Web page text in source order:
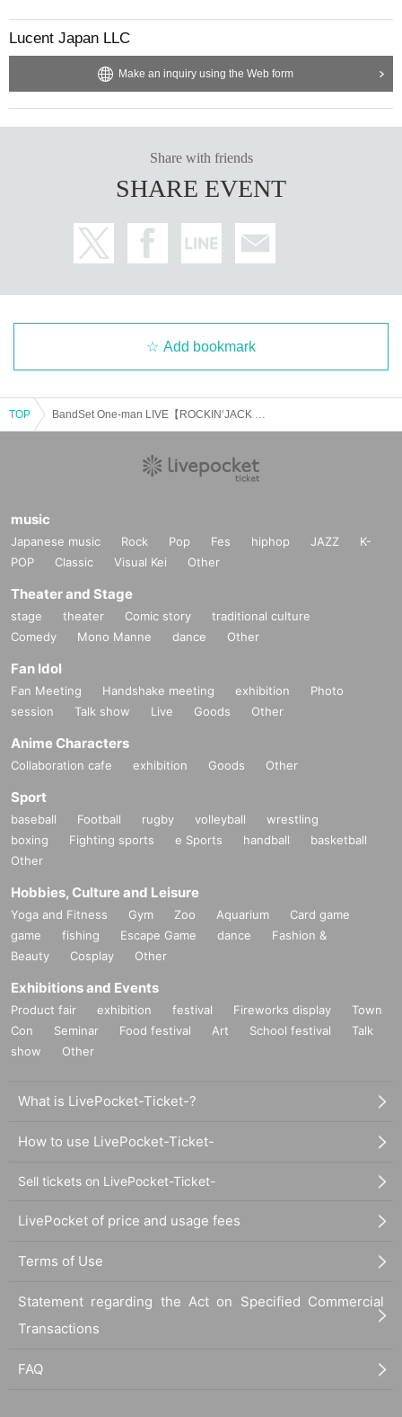
Lucent Japan LLC
Make an inquiry using the Web form
Share with friends
SHARE EVENT
Add bookmark
TOP
music
Japanese music Rock Pop Fes hiphop JAZZ
K-
POP
Classic Visual Kei Other
Theater and Stage
stage theater Comic story
traditional culture
Comedy
Mono Manne dance Other
Fan Idol
Fan Meeting Handshake meeting exhibition
Photo
session
Talk show Live Goods Other
Anime Characters
Collaboration cafe exhibition Goods Other
Sport
baseball Football rugby volleyball
wrestling
boxing
Fighting sports e Sports handball
basketball
Other
Hobbies, Culture and Leisure
Yoga and Fitness Gym Zoo Aquarium
Card game
game
fishing Escape Game dance
Fashion &
Beauty
Cosplay Other
Exhibitions and Events
Product fair exhibition festival Fireworks display
Town
Con
Seminar Food festival Art School festival
Talk
show
Other
What is LivePocket-Ticket-?
How to use LivePocket-Ticket-
Sell tickets on LivePocket-Ticket-
LivePocket of price and usage fees
Terms of Use
Statement regarding the Act on Specified Commercial
Transactions
FAQ